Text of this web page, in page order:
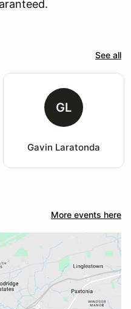
See all
GL
Gavin Laratonda
More events here